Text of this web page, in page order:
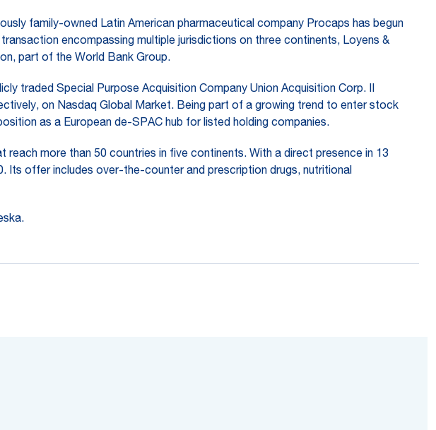
family-owned Latin American pharmaceutical company Procaps has begun
encompassing multiple jurisdictions on three continents, Loyens &
part of the World Bank Group.
traded Special Purpose Acquisition Company Union Acquisition Corp. II
on Nasdaq Global Market. Being part of a growing trend to enter stock
as a European de-SPAC hub for listed holding companies.
more than 50 countries in five continents. With a direct presence in 13
Its offer includes over-the-counter and prescription drugs, nutritional